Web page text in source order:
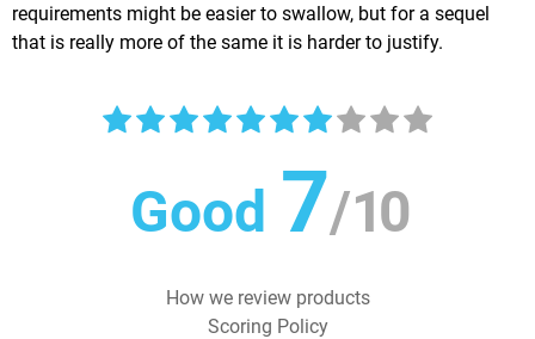
requirements might be easier to swallow, but for a sequel
that is really more of the same it is harder to justify.
Good 7/10
How we review products
Scoring Policy